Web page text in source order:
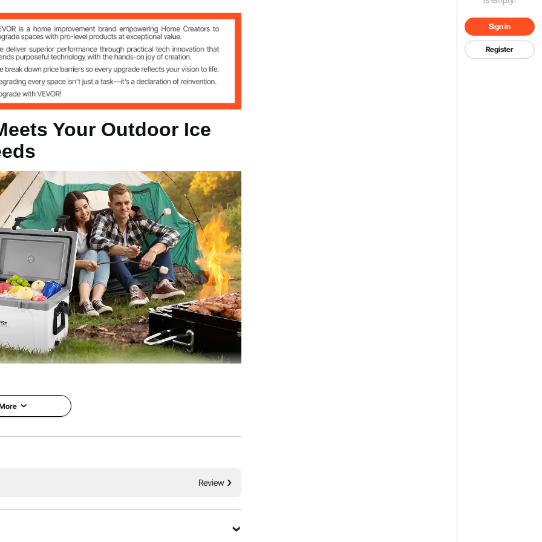
Sign in
Register
8H (20°C / 68°F)
in / 520 x 340 x 330 mm
Your Outdoor Ice
short trips or family picnics.
Review